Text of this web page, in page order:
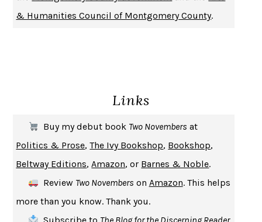
DON QUIXOTEMIGUEL DE CERVANTES
SOLITARYALBERT WOODFOX
MICHAEL W. TWITTY
UPHEAVAL JARED DIAMOND
A JOURNAL OF THE PLAGUE YEARDANIEL DEFOE
CREATURESCRISSY VAN METER
INDELICACY
SAY WHAT YOU MEAN OREN JAY SOFER
& Humanities Council of Montgomery County.
Links
Buy my debut book Two Novembers at
Politics & Prose,The Ivy Bookshop, Bookshop,
Beltway Editions,Amazon, or Barnes & Noble.
Review Two Novembers on Amazon. This helps
more than you know. Thank you.